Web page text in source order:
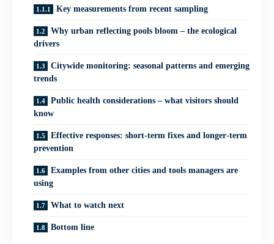
Key measurements from recent sampling
Why urban reflecting pools bloom – the ecological
drivers
Citywide monitoring: seasonal patterns and emerging
trends
Public health considerations – what visitors should
know
Effective responses: short‑term fixes and longer‑term
prevention
Examples from other cities and tools managers are
using
What to watch next
Bottom line